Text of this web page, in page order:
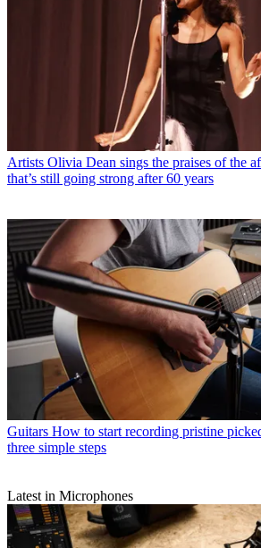
Artists Olivia Dean sings the praises of the
that’s still going strong after 60 years
Guitars How to start recording pristine
three simple steps
Latest in Microphones